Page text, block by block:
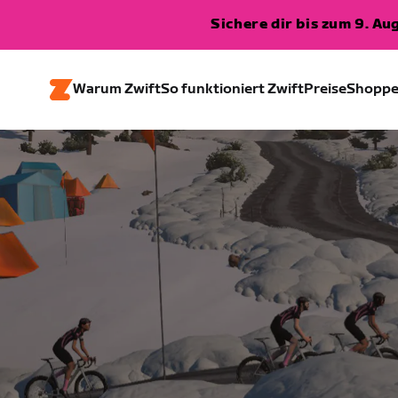
Sichere dir bis zum 9.
Warum ZwiftSo funktioniert ZwiftPreise